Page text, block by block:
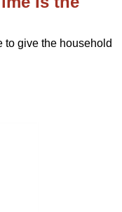
to give the household